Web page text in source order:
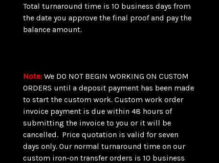
Total turnaround time is 10 business days from
the date you approve the final proof and pay the
balance amount.
Note: We DO NOT BEGIN WORKING ON CUSTOM
ORDERS until a deposit payment has been made
to start the custom work. Custom work order
invoice payment is due within 48 hours of
submitting the invoice to you or it will be
cancelled. Price quotation is valid for seven
days only. Our normal turnaround time on our
custom iron-on transfer orders is 10 business